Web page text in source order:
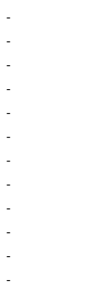
-
-
-
-
-
-
-
-
-
-
-
-